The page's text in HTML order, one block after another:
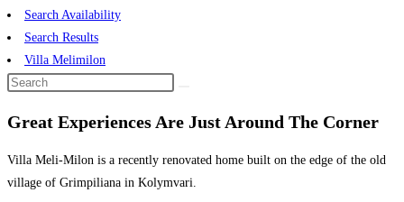
Search Availability
Search Results
Villa Melimilon
Great Experiences Are Just Around The Corner
Villa Meli-Milon is a recently renovated home built on the edge of the old
village of Grimpiliana in Kolymvari.